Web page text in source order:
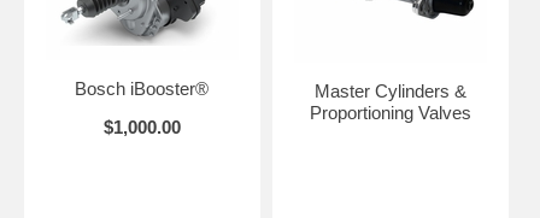
Bosch iBooster®
$1,000.00
Master Cylinders &
Proportioning Valves